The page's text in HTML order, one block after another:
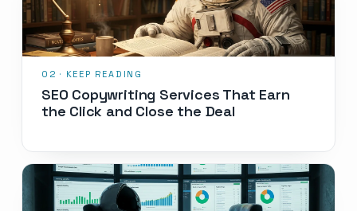
SEO Copywriting Services That Earn
the Click and Close the Deal